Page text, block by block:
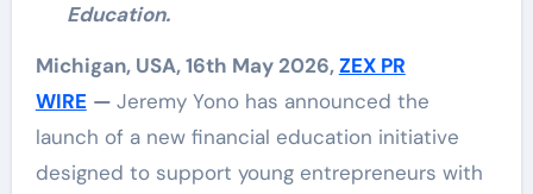
Education.
Michigan, USA, 16th May 2026,ZEX PR
WIRE — Jeremy Yono has announced the
launch of a new financial education initiative
designed to support young entrepreneurs with